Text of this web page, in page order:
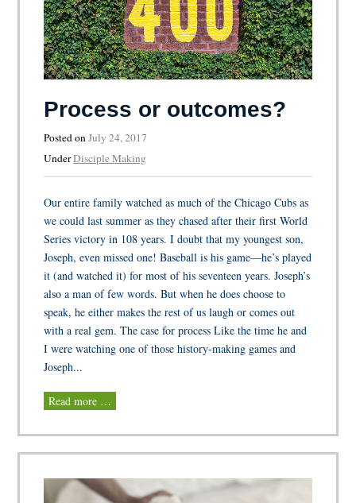
Process or outcomes?
Posted onJuly 24, 2017
UnderDisciple Making
Our entire family watched as much of the Chicago Cubs as
we could last summer as they chased after their first World
Series victory in 108 years. I doubt that my youngest son,
Joseph, even missed one! Baseball is his game—he’s played
it (and watched it) for most of his seventeen years. Joseph’s
also a man of few words. But when he does choose to
speak, he either makes the rest of us laugh or comes out
with a real gem. The case for process Like the time he and
I were watching one of those history-making games and
Joseph...
Read more …